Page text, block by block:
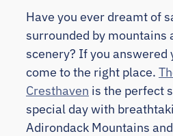
Have you ever dreamt of
surrounded by mountains
scenery? If you answered
come to the right place.
Cresthaven is the perfect
special day with
Adirondack Mountains